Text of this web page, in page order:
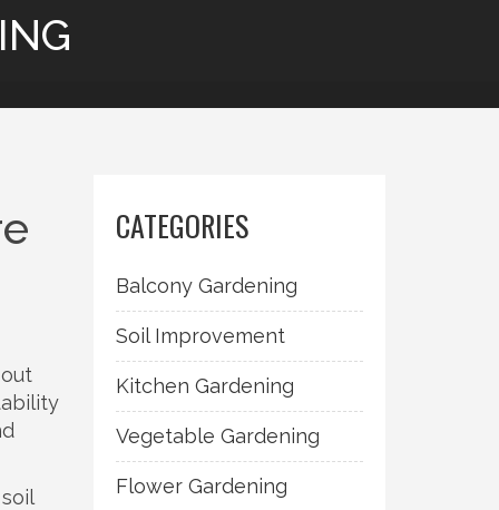
CATEGORIES
Balcony Gardening
Soil Improvement
Kitchen Gardening
Vegetable Gardening
Flower Gardening